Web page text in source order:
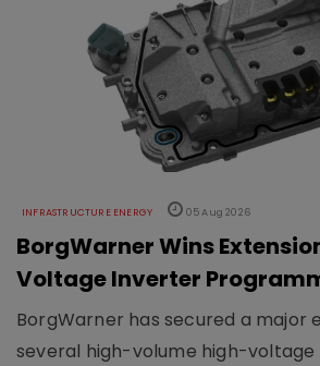
INFRASTRUCTURE ENERGY 05 Aug 2026
BorgWarner Wins
Voltage Inverter
BorgWarner has secured a major
several high-volume high-